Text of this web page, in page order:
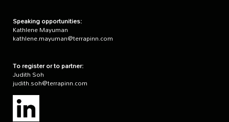
Speaking opportunities:
Kathlene Mayuman
kathlene.mayuman@terrapinn.com
To register or to partner:
Judith Soh
judith.soh@terrapinn.com